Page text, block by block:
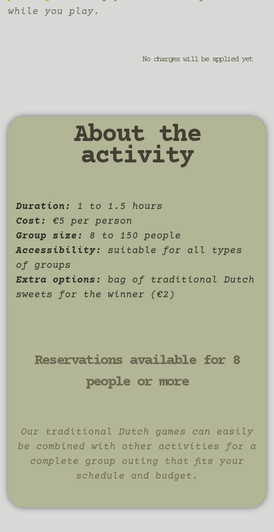
while you play.
No charges will be applied yet
About the
activity
Duration:
1 to 1.5 hours
Cost:
€5 per person
Group size:
8 to 150 people
Accessibility:
suitable for all types
of groups
Extra options: bag of traditional Dutch
sweets for the winner (€2)
Reservations available for 8
people or more
Our traditional Dutch games can easily
be combined with other activities for a
complete group outing that fits your
schedule and budget.